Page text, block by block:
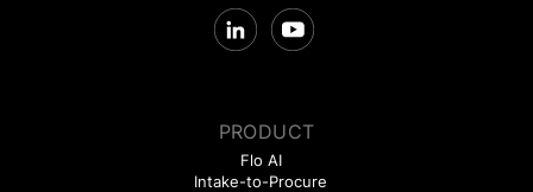
PRODUCT
Flo AI
Intake-to-Procure